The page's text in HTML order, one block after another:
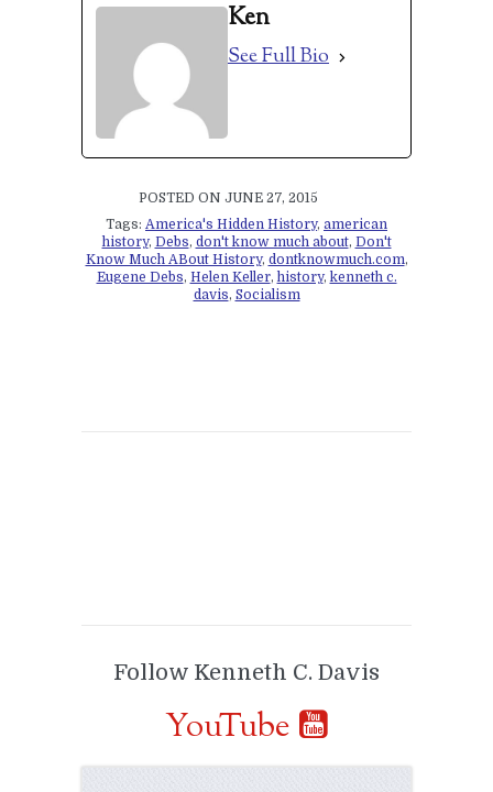
Ken
See Full Bio
POSTED ON JUNE 27, 2015
Tags: America's Hidden History, american
history, Debs, don't know much about, Don't
Know Much ABout History, dontknowmuch.com,
Eugene Debs, Helen Keller, history, kenneth c.
davis, Socialism
Follow Kenneth C. Davis
YouTube